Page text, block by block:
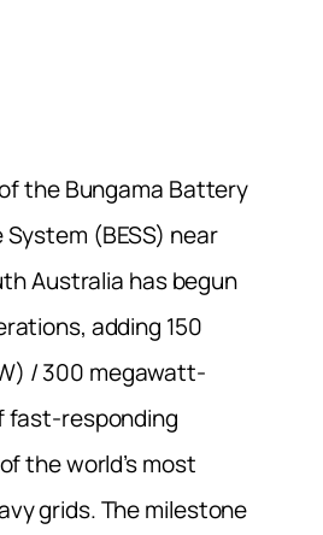
the Bungama Battery
(BESS) near
Australia has begun
adding 150
/ 300 megawatt-
fast-responding
the world’s most
grids. The milestone